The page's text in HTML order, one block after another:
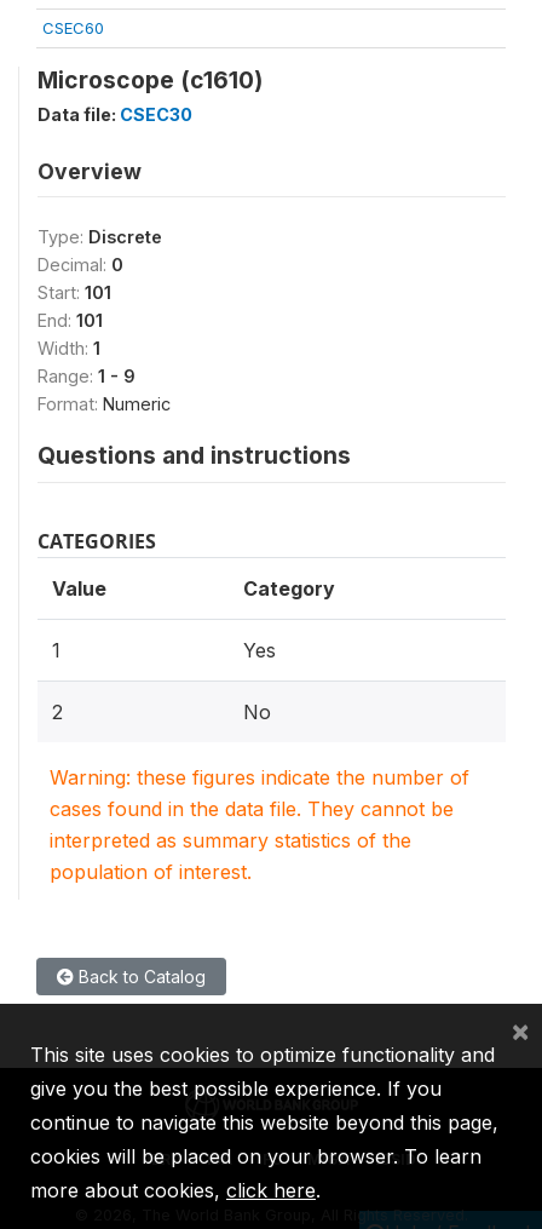
CSEC60
Microscope (c1610)
Data file: CSEC30
Overview
Type: Discrete
Decimal: 0
Start: 101
End: 101
Width: 1
Range: 1 - 9
Format: Numeric
Questions and instructions
CATEGORIES
Value Category
1 Yes
2 No
Warning: these figures indicate the number of
cases found in the data file. They cannot be
interpreted as summary statistics of the
population of interest.
Back to Catalog
IBRD IDA IFC MIGA ICSID
2026, The World Bank Group, All Rights Reserved.
This site uses cookies to optimize functionality and
give you the best possible experience. If you
continue to navigate this website beyond this page,
cookies will be placed on your browser. To learn
more about cookies, click here.
×